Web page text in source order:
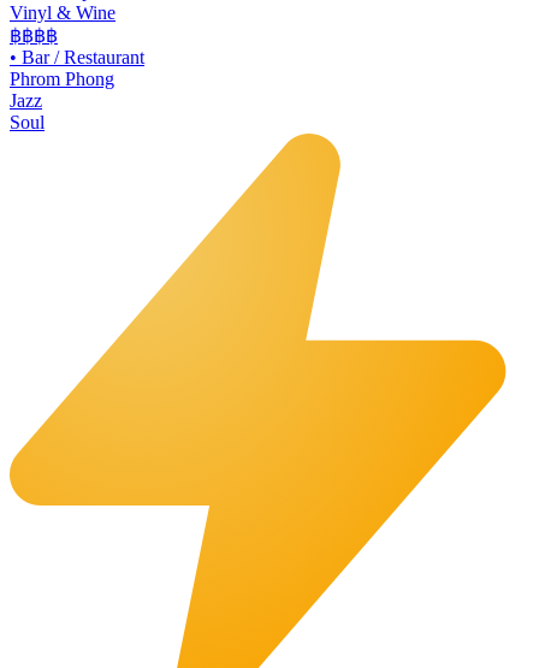
Vinyl & Wine
฿฿฿฿
• Bar / Restaurant
Phrom Phong
Jazz
Soul